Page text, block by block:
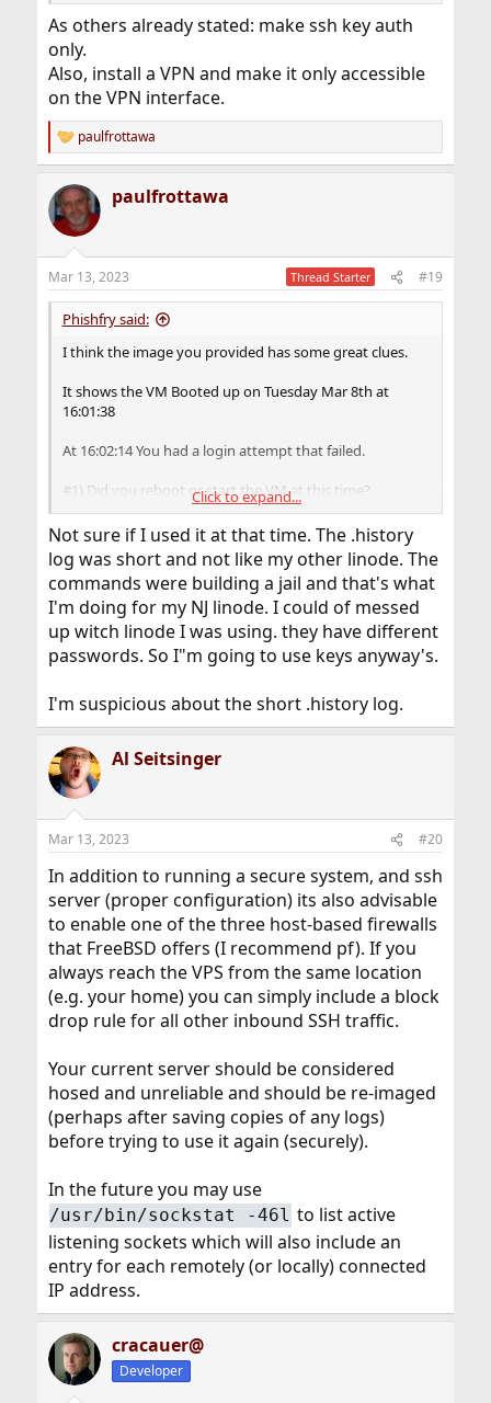
As others already stated: make ssh key auth
only.
Also, install a VPN and make it only accessible
on the VPN interface.
R
e
c
t
i
s
:
paulfrottawa
paulfrottawa
Mar 13, 2023 Thread Starter #19
Phishfry said:
I think the image you provided has some great clues.
It shows the VM Booted up on Tuesday Mar 8th at
16:01:38
At 16:02:14 You had a login attempt that failed.
#1) Did you reboot or start the VM at this time?
#2) The failed login attempt offers a interesting clue.
############cpe.net.cable.rogers.net
A very long IP with a suffix that is identifiable.
You are from Canada and Rogers is a Canadian Carrier.
So is this you on Mar 8th at 16:02:14 with a failed login
attempt?
lag.
I worry that perhaps your home router or wifi router
could be hacked.
This could be a local vector not some hacker picking on
Linode users.
Interesting too that it took 3 days for the hacking to
really start.
I would expect to see more on the command line for
errors if hacking in that period.
So look at/var/log/messagesto see what user
rebooted the VM machine on Mar 8th.
Especially if it wasn't you with a failed login attempt..
I would treat all yourwirelessconnections at home as
you)
Click to expand...
Not sure if I used it at that time. The .history
log was short and not like my other linode. The
commands were building a jail and that's what
I'm doing for my NJ linode. I could of messed
up witch linode I was using. they have different
passwords. So I"m going to use keys anyway's.
I'm suspicious about the short .history log.
Al Seitsinger
Mar 13, 2023 #20
In addition to running a secure system, and ssh
server (proper configuration) its also advisable
to enable one of the three host-based firewalls
that FreeBSD offers (I recommend pf). If you
always reach the VPS from the same location
(e.g. your home) you can simply include a block
drop rule for all other inbound SSH traffic.
Your current server should be considered
hosed and unreliable and should be re-imaged
(perhaps after saving copies of any logs)
before trying to use it again (securely).
In the future you may use
/usr/bin/sockstat -46l to list active
listening sockets which will also include an
entry for each remotely (or locally) connected
IP address.
cracauer@
Developer